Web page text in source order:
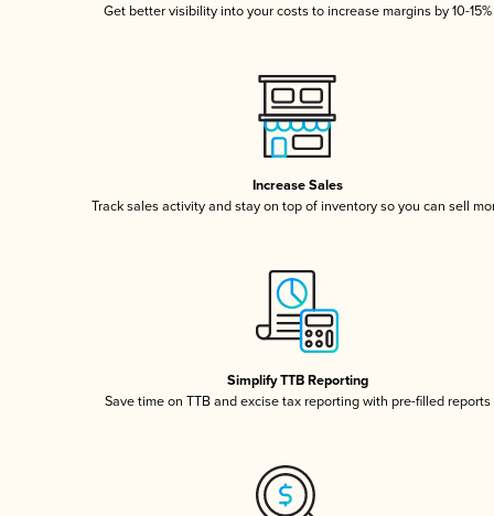
Get better visibility into your costs to increase margins by 10-15%
Increase Sales
Track sales activity and stay on top of inventory so you can sell
Simplify TTB Reporting
Save time on TTB and excise tax reporting with pre-filled reports